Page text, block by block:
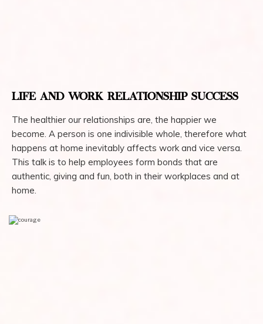
LIFE AND WORK RELATIONSHIP SUCCESS
The healthier our relationships are, the happier we
become. A person is one indivisible whole, therefore what
happens at home inevitably affects work and vice versa.
This talk is to help employees form bonds that are
authentic, giving and fun, both in their workplaces and at
home.